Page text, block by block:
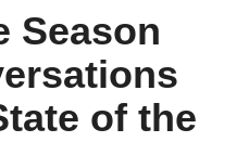
Season
of the